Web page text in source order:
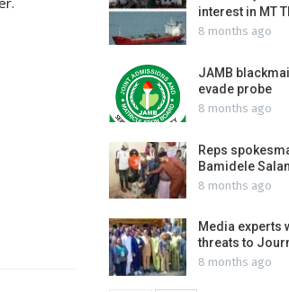
interest in MT
8 months ago
JAMB
evade probe
8 months ago
Reps
Bamidele
8 months ago
Media experts
threats to
8 months ago